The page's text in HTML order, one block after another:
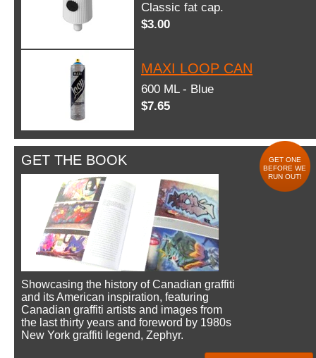
Classic fat cap.
$3.00
MAXI LOOP CAN
600 ML - Blue
$7.65
GET THE BOOK
GET ONE
BEFORE WE
RUN OUT!
Showcasing the history of Canadian graffiti
and its American inspiration, featuring
Canadian graffiti artists and images from
the last thirty years and foreword by 1980s
New York graffiti legend, Zephyr.